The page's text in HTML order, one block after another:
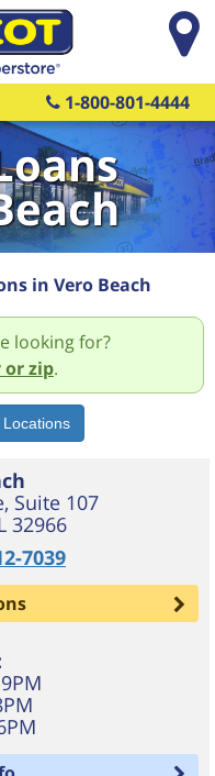
1-800-801-4444
in Vero Beach
looking for?
or zip.
Suite 107
32966
7039